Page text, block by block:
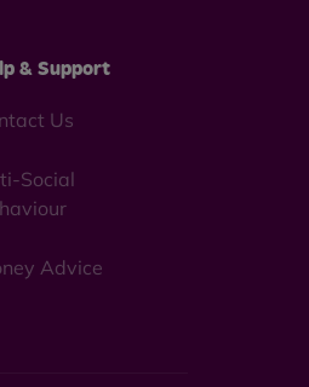
& Support
Us
Social
Advice